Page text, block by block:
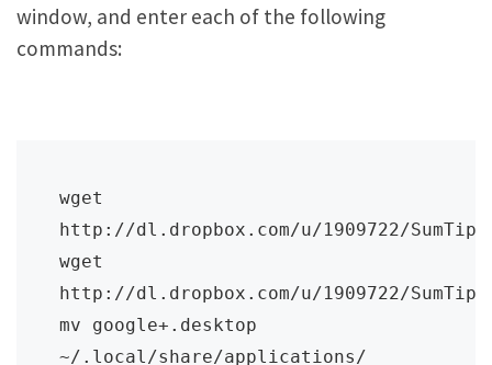
window, and enter each of the following
commands:
wget
http://dl.dropbox.com/u/1909722/
wget
http://dl.dropbox.com/u/1909722/SumTips/
mv google+.desktop
~/.local/share/applications/